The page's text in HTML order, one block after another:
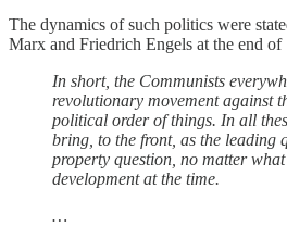
The dynamics of such politics were
Marx and Friedrich Engels at the end of
In short, the Communists
revolutionary movement against
political order of things. In all
bring, to the front, as the leading
property question, no matter
development at the time.
…